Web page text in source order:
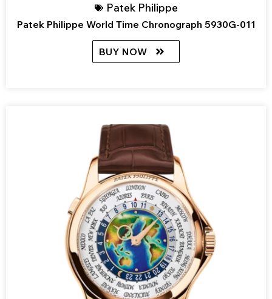
Patek Philippe
Patek Philippe World Time Chronograph 5930G-011
BUY NOW